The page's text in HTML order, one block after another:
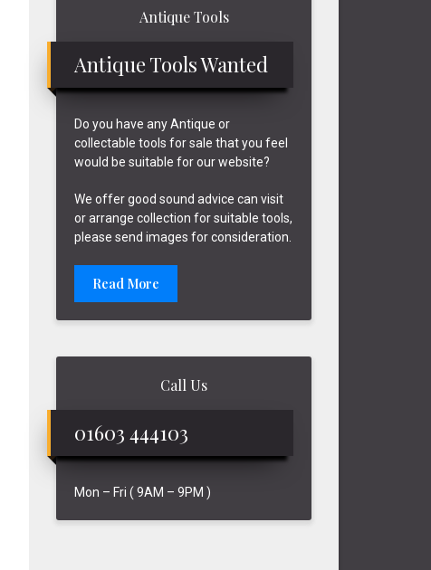
Antique Tools
Antique Tools Wanted
Do you have any Antique or
collectable tools for sale that you feel
would be suitable for our website?
We offer good sound advice can visit
or arrange collection for suitable tools,
please send images for consideration.
Read More
Call Us
01603 444103
Mon – Fri ( 9AM – 9PM )